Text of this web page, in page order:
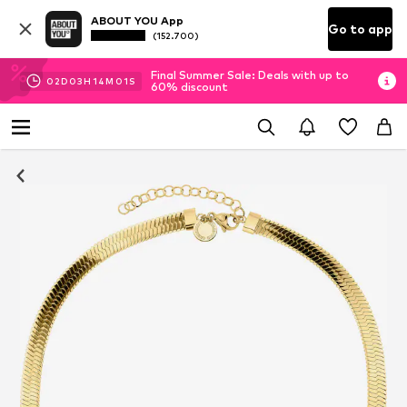
ABOUT YOU App
(152.700) Go to app
02D 03H 14M 00S
Final Summer Sale: Deals with up to
60% discount